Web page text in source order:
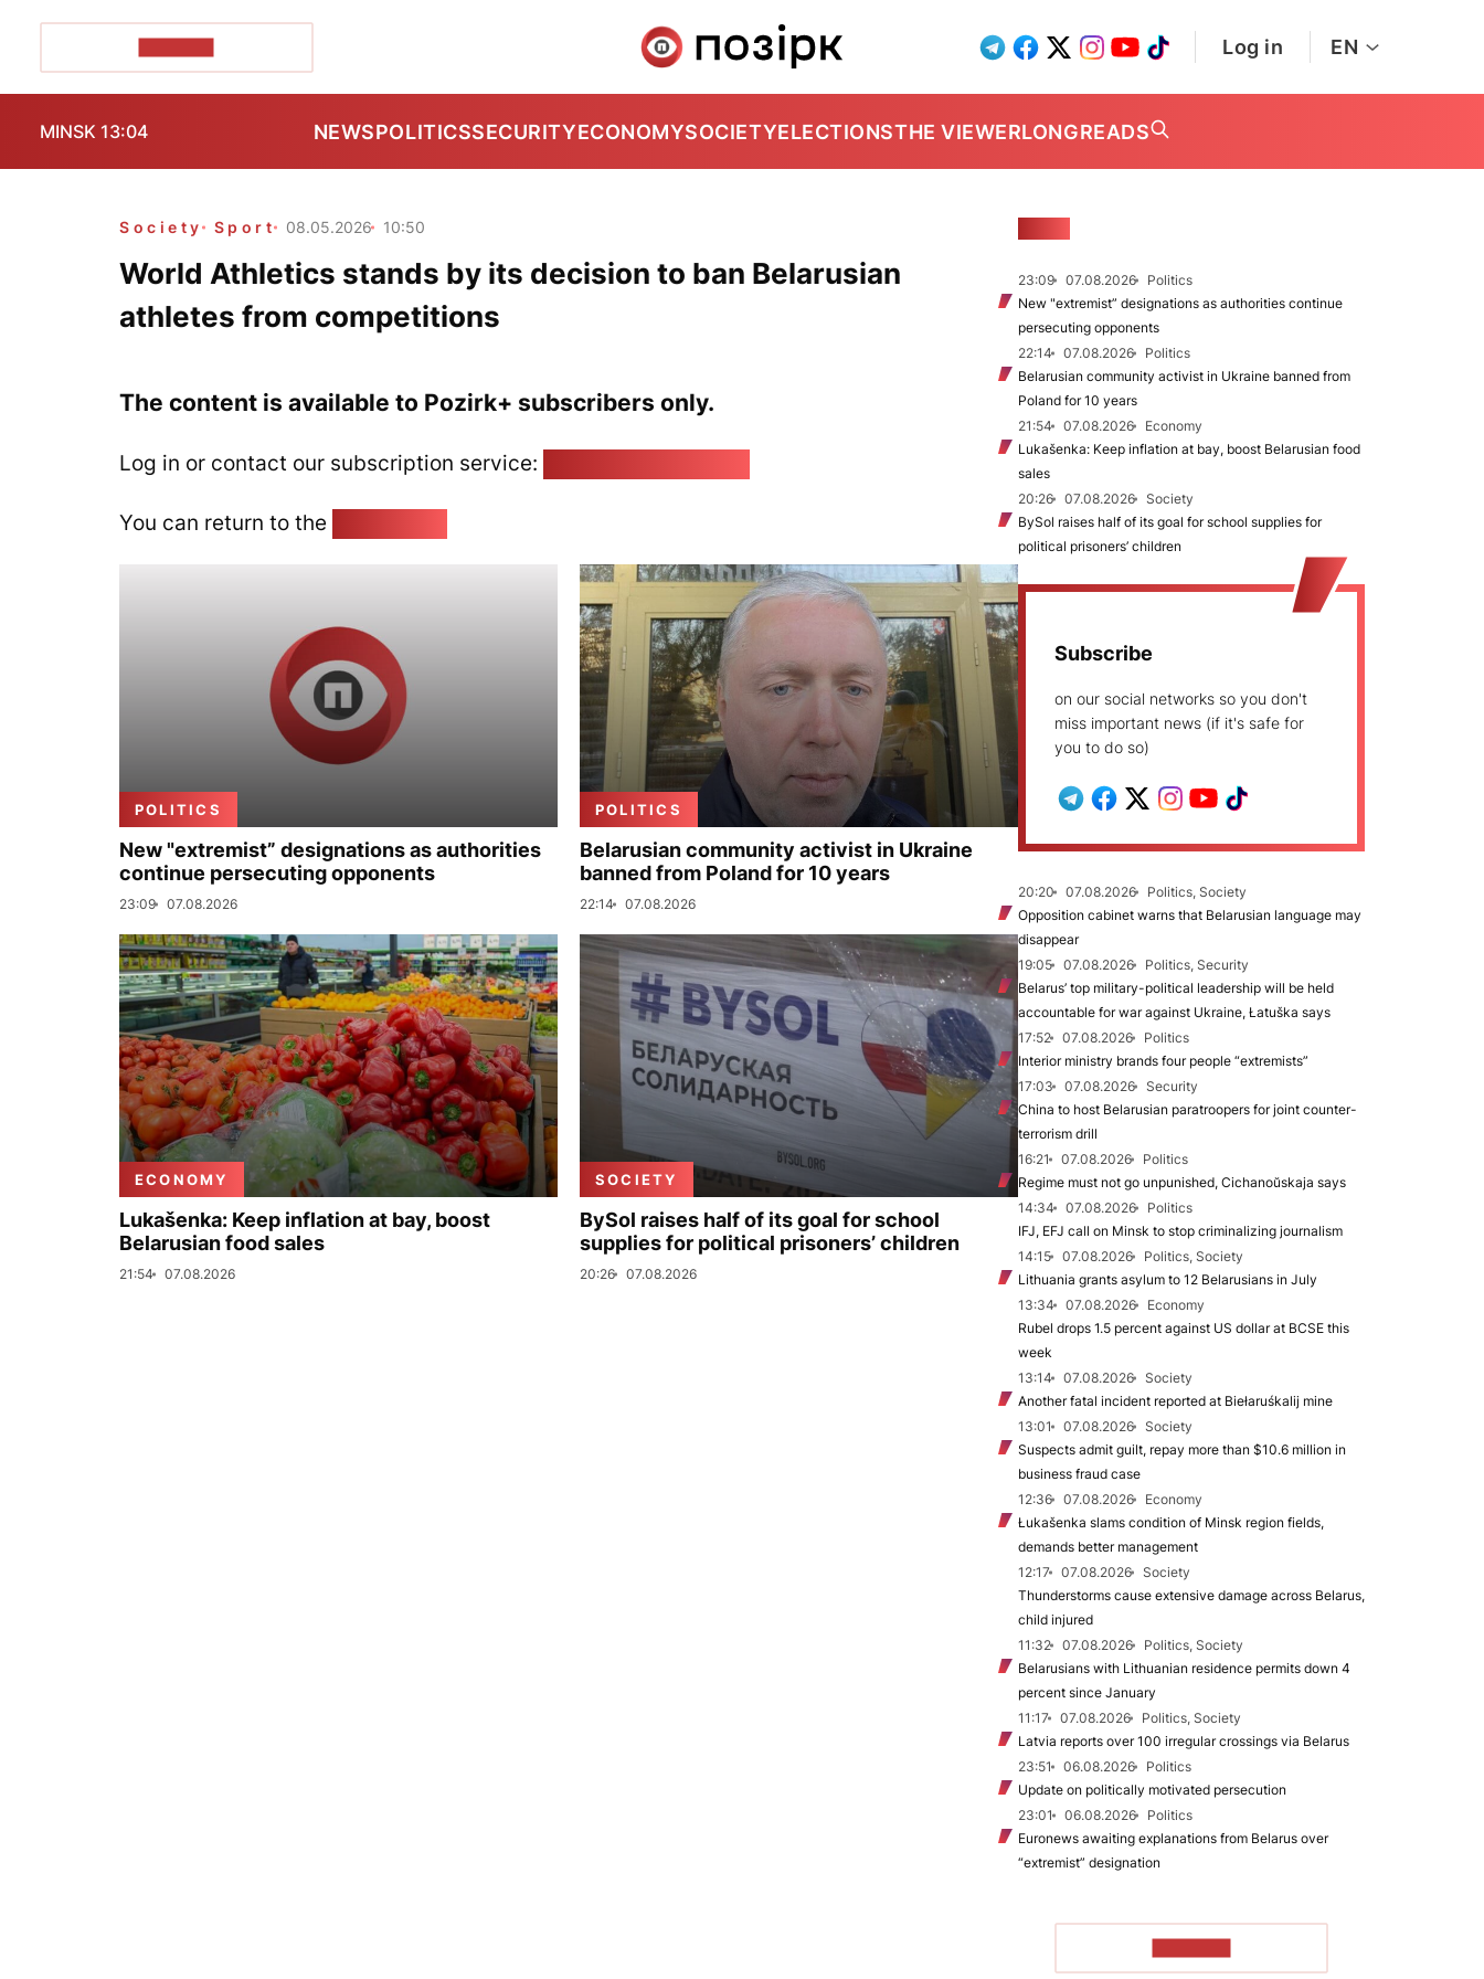
Log in EN
MINSK 13:04 NEWSPOLITICSSECURITYECONOMYSOCIETYELECTIONSTHE VIEWERLONGREADS
Society Sport 08.05.2026 10:50
World Athletics stands by its decision to ban Belarusian
athletes from competitions
The content is available to Pozirk+ subscribers only.
Log in or contact our subscription service:
You can return to the
POLITICS
New "extremist” designations as authorities
continue persecuting opponents
23:09 07.08.2026
POLITICS
Belarusian community activist in Ukraine
banned from Poland for 10 years
22:14 07.08.2026
ECONOMY
Lukašenka: Keep inflation at bay, boost
Belarusian food sales
21:54 07.08.2026
SOCIETY
BySol raises half of its goal for school
supplies for political prisoners’ children
20:26 07.08.2026
23:09 07.08.2026
Politics
New "extremist” designations as authorities continue
persecuting opponents
22:14
07.08.2026
Politics
Belarusian community activist in Ukraine banned from
Poland for 10 years
21:54
07.08.2026
Economy
Lukašenka: Keep inflation at bay, boost Belarusian food
sales
20:26
07.08.2026
Society
BySol raises half of its goal for school supplies for
political prisoners’ children
Subscribe
on our social networks so you don't
miss important news (if it's safe for
you to do so)
20:20 07.08.2026
Politics, Society
Opposition cabinet warns that Belarusian language may
disappear
19:05
07.08.2026
Politics, Security
Belarus’ top military-political leadership will be held
accountable for war against Ukraine, Łatuška says
17:52
07.08.2026
Politics
Interior ministry brands four people “extremists”
17:03
07.08.2026
Security
China to host Belarusian paratroopers for joint counter-
terrorism drill
16:21
07.08.2026
Politics
Regime must not go unpunished, Cichanoŭskaja says
14:34
07.08.2026
Politics
IFJ, EFJ call on Minsk to stop criminalizing journalism
14:15
07.08.2026
Politics, Society
Lithuania grants asylum to 12 Belarusians in July
13:34
07.08.2026
Economy
Rubel drops 1.5 percent against US dollar at BCSE this
week
13:14
07.08.2026
Society
Another fatal incident reported at Biełaruśkalij mine
13:01
07.08.2026
Society
Suspects admit guilt, repay more than $10.6 million in
business fraud case
12:36
07.08.2026
Economy
Łukašenka slams condition of Minsk region fields,
demands better management
12:17
07.08.2026
Society
Thunderstorms cause extensive damage across Belarus,
child injured
11:32
07.08.2026
Politics, Society
Belarusians with Lithuanian residence permits down 4
percent since January
11:17
07.08.2026
Politics, Society
Latvia reports over 100 irregular crossings via Belarus
23:51
06.08.2026
Politics
Update on politically motivated persecution
23:01
06.08.2026
Politics
Euronews awaiting explanations from Belarus over
“extremist” designation